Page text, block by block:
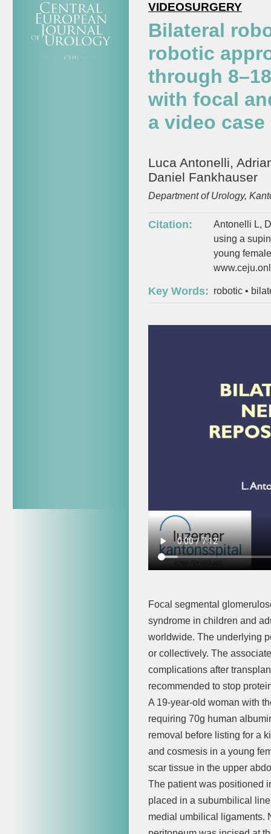
VIDEOSURGERY
Bilateral
robotic
through
with focal
a video
Luca Antonelli,
Daniel Fankhauser
Department of Urology,
Citation:
Antonelli L,
using a
young
Key Words: robotic •
Focal segmental
syndrome in children and
worldwide. The underlying
or collectively. The
complications after
recommended to stop
A 19-year-old woman with
requiring 70g human
removal before listing for a
and cosmesis in a young
scar tissue in the upper
The patient was positioned
placed in a subumbilical
medial umbilical ligaments.